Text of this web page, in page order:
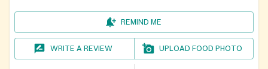
REMIND ME
WRITE A REVIEW UPLOAD FOOD PHOTO